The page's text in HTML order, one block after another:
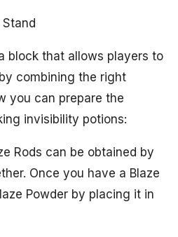
block that allows players to
combining the right
you can prepare the
invisibility potions:
Rods can be obtained by
Once you have a Blaze
Powder by placing it in